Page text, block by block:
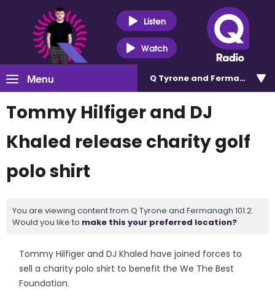
Listen
Watch
Menu Q Tyrone and Fermanagh
Tommy Hilfiger and DJ
Khaled release charity golf
polo shirt
You are viewing content from Q Tyrone and Fermanagh 101.2.
Would you like to make this your preferred location?
Tommy Hilfiger and DJ Khaled have joined forces to
sell a charity polo shirt to benefit the We The Best
Foundation.